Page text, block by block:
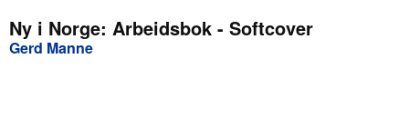
My Purchases
Advanced Search
Ny i Norge: Arbeidsbok - Softcover
Gerd Manne